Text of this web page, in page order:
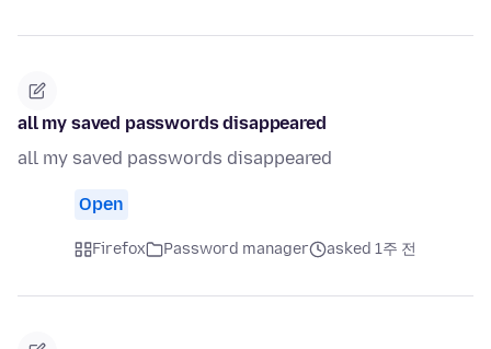
all my saved passwords disappeared
all my saved passwords disappeared
Open
Firefox Password manager asked 1주 전